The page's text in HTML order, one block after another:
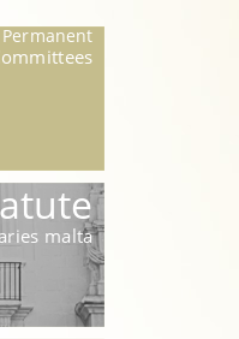
Permanent
malta